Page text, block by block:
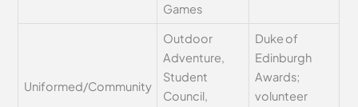
Games
Uniformed/Community
Outdoor
Adventure,
Student
Council,
Duke of
Edinburgh
Awards;
volunteer